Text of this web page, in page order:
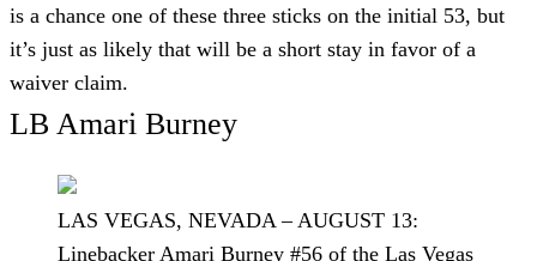
is a chance one of these three sticks on the initial 53, but
it’s just as likely that will be a short stay in favor of a
waiver claim.
LB Amari Burney
LAS VEGAS, NEVADA – AUGUST 13:
Linebacker Amari Burney #56 of the Las Vegas